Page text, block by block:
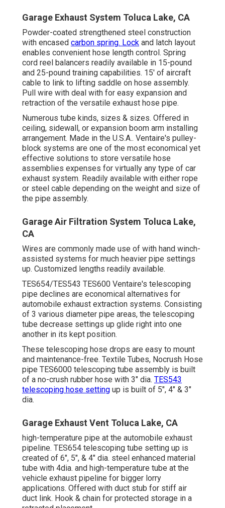
Garage Exhaust System Toluca Lake, CA
Powder-coated strengthened steel construction
with encased carbon spring. Lock and latch layout
enables convenient hose length control. Spring
cord reel balancers readily available in 15-pound
and 25-pound training capabilities. 15' of aircraft
cable to link to lifting saddle on hose assembly.
Pull wire with deal with for easy expansion and
retraction of the versatile exhaust hose pipe.
Numerous tube kinds, sizes & sizes. Offered in
ceiling, sidewall, or expansion boom arm installing
arrangement. Made in the U.S.A.. Ventaire's pulley-
block systems are one of the most economical yet
effective solutions to store versatile hose
assemblies expenses for virtually any type of car
exhaust system. Readily available with either rope
or steel cable depending on the weight and size of
the pipe assembly.
Garage Air Filtration System Toluca Lake,
CA
Wires are commonly made use of with hand winch-
assisted systems for much heavier pipe settings
up. Customized lengths readily available.
TES654/TES543 TES600 Ventaire's telescoping
pipe declines are economical alternatives for
automobile exhaust extraction systems. Consisting
of 3 various diameter pipe areas, the telescoping
tube decrease settings up glide right into one
another in its kept position.
These telescoping hose drops are easy to mount
and maintenance-free. Textile Tubes, Nocrush Hose
pipe TES6000 telescoping tube assembly is built
of a no-crush rubber hose with 3" dia. TES543
telescoping hose setting up is built of 5", 4" & 3"
dia.
Garage Exhaust Vent Toluca Lake, CA
high-temperature pipe at the automobile exhaust
pipeline. TES654 telescoping tube setting up is
created of 6", 5", & 4" dia. steel enhanced material
tube with 4dia. and high-temperature tube at the
vehicle exhaust pipeline for bigger lorry
applications. Offered with duct stub for stiff air
duct link. Hook & chain for protected storage in a